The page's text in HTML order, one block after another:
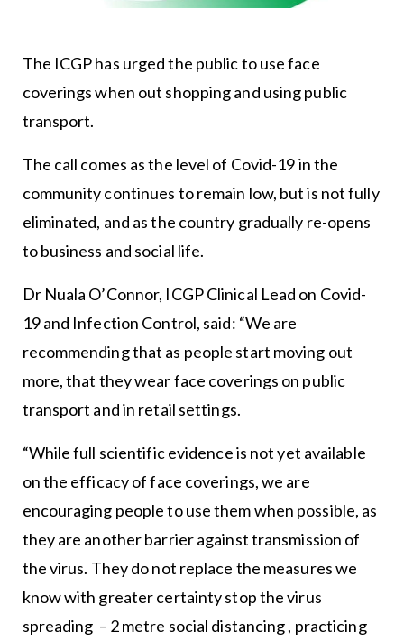
The ICGP has urged the public to use face
coverings when out shopping and using public
transport.
The call comes as the level of Covid-19 in the
community continues to remain low, but is not fully
eliminated, and as the country gradually re-opens
to business and social life.
Dr Nuala O’Connor, ICGP Clinical Lead on Covid-
19 and Infection Control, said: “We are
recommending that as people start moving out
more, that they wear face coverings on public
transport and in retail settings.
“While full scientific evidence is not yet available
on the efficacy of face coverings, we are
encouraging people to use them when possible, as
they are another barrier against transmission of
the virus. They do not replace the measures we
know with greater certainty stop the virus
spreading – 2 metre social distancing , practicing